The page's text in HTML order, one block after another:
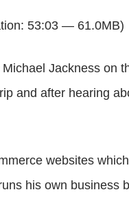
53:03 — 61.0MB)
Michael Jackness on
and after hearing
websites
his own business